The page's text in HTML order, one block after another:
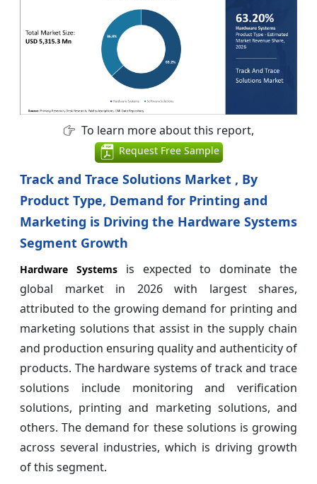
To learn more about this report,
Request Free Sample
Track and Trace Solutions Market , By
Product Type, Demand for Printing and
Marketing is Driving the Hardware Systems
Segment Growth
Hardware Systems is expected to dominate the
global market in 2026 with largest shares,
attributed to the growing demand for printing and
marketing solutions that assist in the supply chain
and production ensuring quality and authenticity of
products. The hardware systems of track and trace
solutions include monitoring and verification
solutions, printing and marketing solutions, and
others. The demand for these solutions is growing
across several industries, which is driving growth
of this segment.